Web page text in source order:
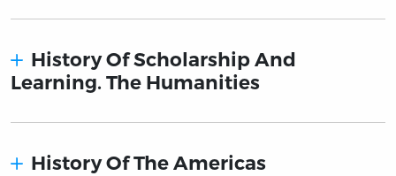
History Of Scholarship And
Learning. The Humanities
History Of The Americas